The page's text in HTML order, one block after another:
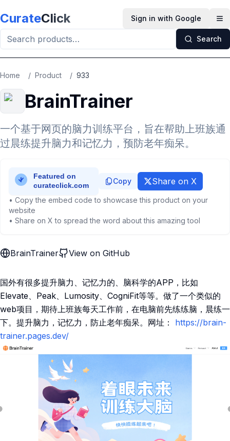
CurateClick Sign in with Google
Search
Home / Product / 933
BrainTrainer
一个基于网页的脑力训练平台，旨在帮助上班族通
过晨练提升脑力和记忆力，预防老年痴呆。
Copy Share on X
• Copy the embed code to showcase this product on your
website
• Share on X to spread the word about this amazing tool
BrainTrainer View on GitHub
国外有很多提升脑力、记忆力的、脑科学的APP，比如
Elevate、Peak、Lumosity、CogniFit等等。做了一个类似的
web项目，期待上班族每天工作前，在电脑前先练练脑，晨练一
下。提升脑力，记忆力，防止老年痴呆。网址： https://brain-
trainer.pages.dev/